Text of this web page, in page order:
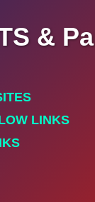
&
LINKS